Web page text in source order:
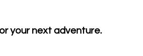
your next adventure.